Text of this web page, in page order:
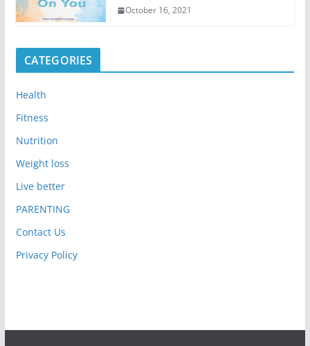
October 16, 2021
CATEGORIES
Health
Fitness
Nutrition
Weight loss
Live better
PARENTING
Contact Us
Privacy Policy